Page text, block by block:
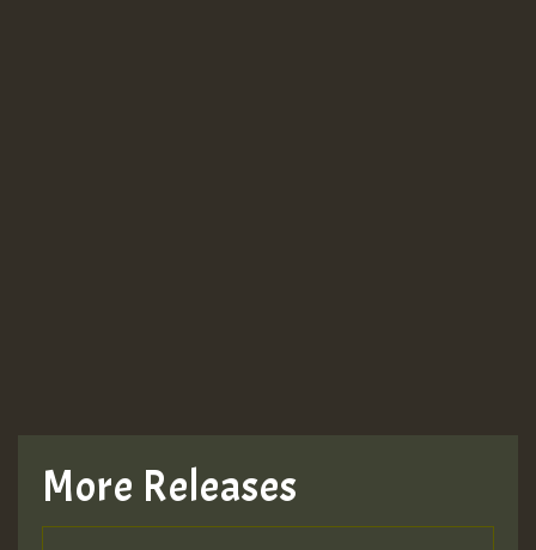
More Releases